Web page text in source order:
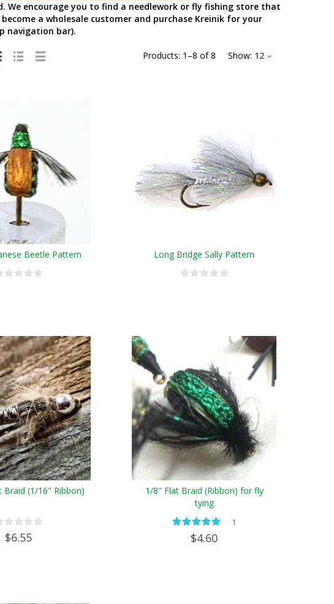
We encourage you to find a needlework or fly fishing store that
a wholesale customer and purchase Kreinik for your
navigation bar).
Products: 1 –8 of8 Show: 12
Beetle Pattern Long Bridge Sally Pattern
Braid (1/16" Ribbon)
$6.55
1/8" Flat Braid (Ribbon) for fly
tying
— 1
$4.60